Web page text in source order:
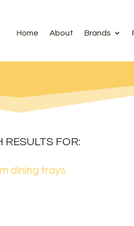
Home About Brands
RESULTS FOR:
dining trays